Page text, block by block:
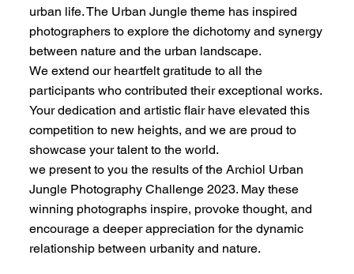
urban life. The Urban Jungle theme has inspired
photographers to explore the dichotomy and synergy
between nature and the urban landscape.
We extend our heartfelt gratitude to all the
participants who contributed their exceptional works.
Your dedication and artistic flair have elevated this
competition to new heights, and we are proud to
showcase your talent to the world.
we present to you the results of the Archiol Urban
Jungle Photography Challenge 2023. May these
winning photographs inspire, provoke thought, and
encourage a deeper appreciation for the dynamic
relationship between urbanity and nature.